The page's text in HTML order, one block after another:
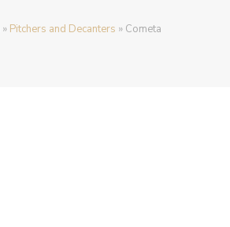
» Pitchers and Decanters » Cometa